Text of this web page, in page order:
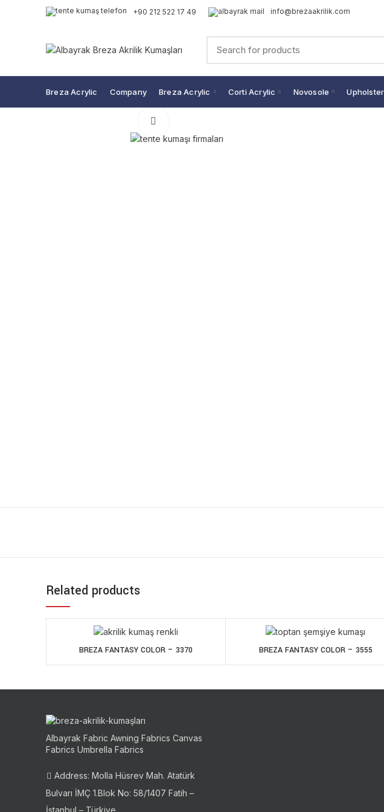
+90 212 522 17 49 info@brezaakrilik.com
Breza Acrylic Company Breza Acrylic Corti Acrylic Novosole
Related products
BREZA FANTASY COLOR – 3370 BREZA FANTASY COLOR – 3555
Albayrak Fabric Awning Fabrics Canvas
Fabrics Umbrella Fabrics
Address: Molla Hüsrev Mah. Atatürk
Bulvarı İMÇ 1.Blok No: 58/1407 Fatih –
İstanbul – Türkiye